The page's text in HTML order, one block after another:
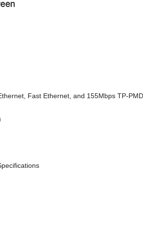
Fast Ethernet, and 155Mbps TP-